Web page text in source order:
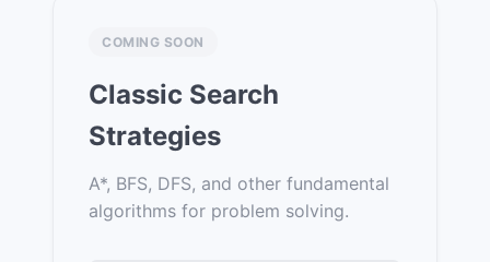
COMING SOON
Classic Search
Strategies
A*, BFS, DFS, and other fundamental
algorithms for problem solving.